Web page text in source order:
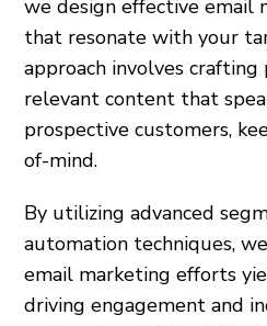
we design effective email
that resonate with your
approach involves crafting
relevant content that
prospective customers,
of-mind.
By utilizing advanced
automation techniques,
email marketing efforts
driving engagement and